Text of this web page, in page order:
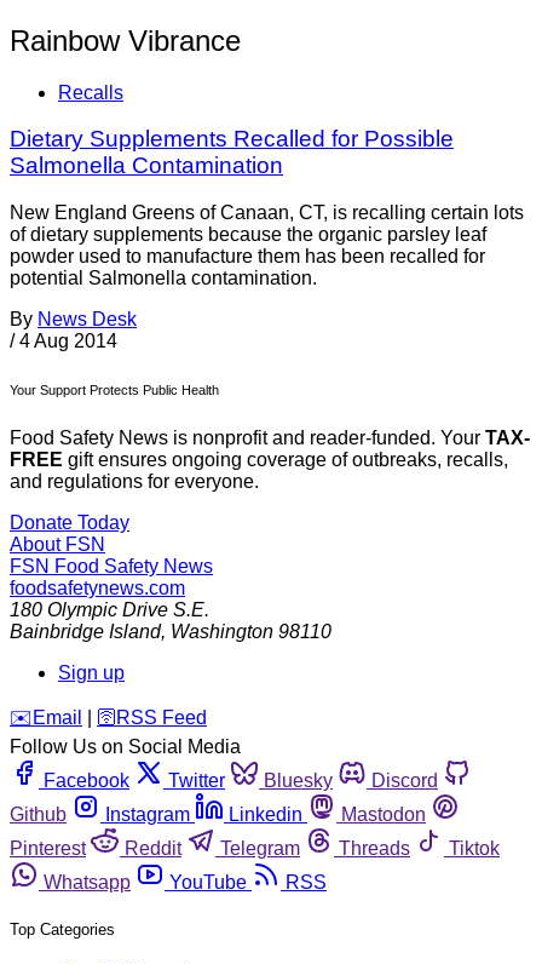
Rainbow Vibrance
Recalls
Dietary Supplements Recalled for Possible
Salmonella Contamination
New England Greens of Canaan, CT, is recalling certain lots
of dietary supplements because the organic parsley leaf
powder used to manufacture them has been recalled for
potential Salmonella contamination.
By News Desk
/ 4 Aug 2014
Your Support Protects Public Health
Food Safety News is nonprofit and reader-funded. Your TAX-
FREE gift ensures ongoing coverage of outbreaks, recalls,
and regulations for everyone.
Donate Today
About FSN
FSN Food Safety News
foodsafetynews.com
180 Olympic Drive S.E.
Bainbridge Island, Washington 98110
Sign up
️✉️ Email 🛜 RSS Feed
Follow Us on Social Media
Facebook
Twitter Bluesky
Discord
Github
Instagram Linkedin
Mastodon
Pinterest
Reddit Telegram Threads
Tiktok
Whatsapp
YouTube RSS
Top Categories